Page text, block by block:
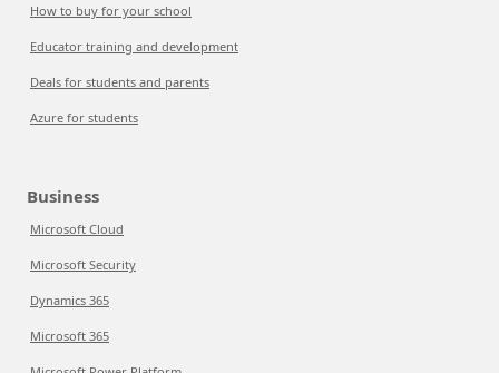
How to buy for your school
Educator training and development
Deals for students and parents
Azure for students
Business
Microsoft Cloud
Microsoft Security
Dynamics 365
Microsoft 365